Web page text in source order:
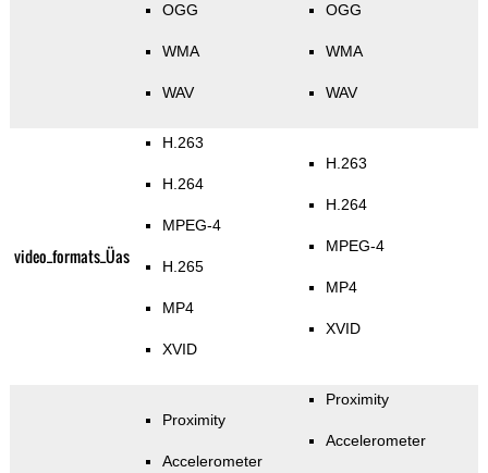
OGG
WMA
WAV
OGG
WMA
WAV
video_formats_Üas
H.263
H.264
MPEG-4
H.265
MP4
XVID
H.263
H.264
MPEG-4
MP4
XVID
Proximity
Accelerometer
Proximity
Accelerometer